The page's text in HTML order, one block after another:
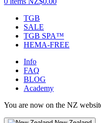
TGB
SALE
TGB SPA™
HEMA-FREE
Info
FAQ
BLOG
Academy
You are now on the NZ